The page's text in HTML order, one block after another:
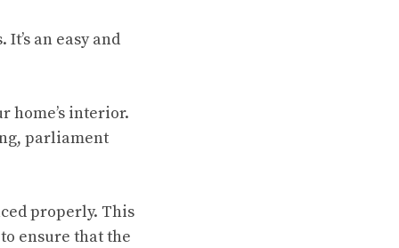
an easy and
home’s interior.
parliament
properly. This
ensure that the